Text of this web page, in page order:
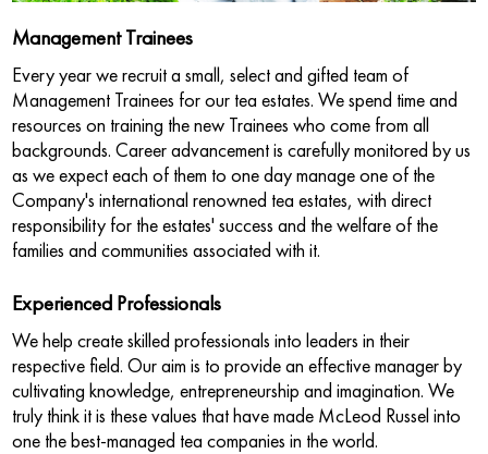
Management Trainees
Every year we recruit a small, select and gifted team of
Management Trainees for our tea estates. We spend time and
resources on training the new Trainees who come from all
backgrounds. Career advancement is carefully monitored by us
as we expect each of them to one day manage one of the
Company's international renowned tea estates, with direct
responsibility for the estates' success and the welfare of the
families and communities associated with it.
Experienced Professionals
We help create skilled professionals into leaders in their
respective field. Our aim is to provide an effective manager by
cultivating knowledge, entrepreneurship and imagination. We
truly think it is these values that have made McLeod Russel into
one the best-managed tea companies in the world.